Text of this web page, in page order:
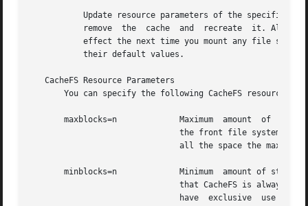
effect the next time you mount any file
   CacheFS Resource Parameters
You can specify the following CacheFS resource
       maxblocks=n	       Maximum	amount	of  storage space that CacheFS can use, expressed as a percentage of the total number of blocks in
       minblocks=n	       Minimum	amount of storage space, expressed as a percentage of the total number of blocks in the front file system,